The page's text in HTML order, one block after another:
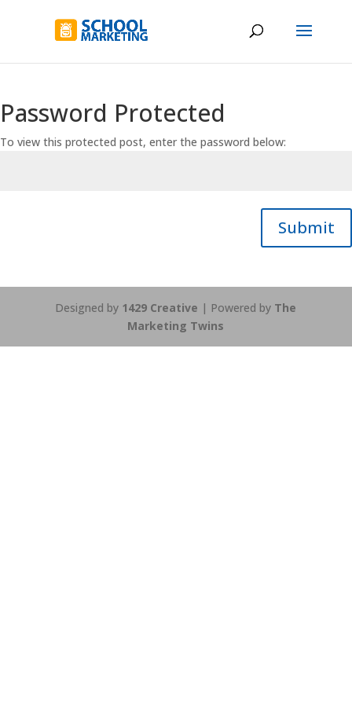
Password Protected
To view this protected post, enter the password below:
Submit
Designed by 1429 Creative | Powered by The
Marketing Twins